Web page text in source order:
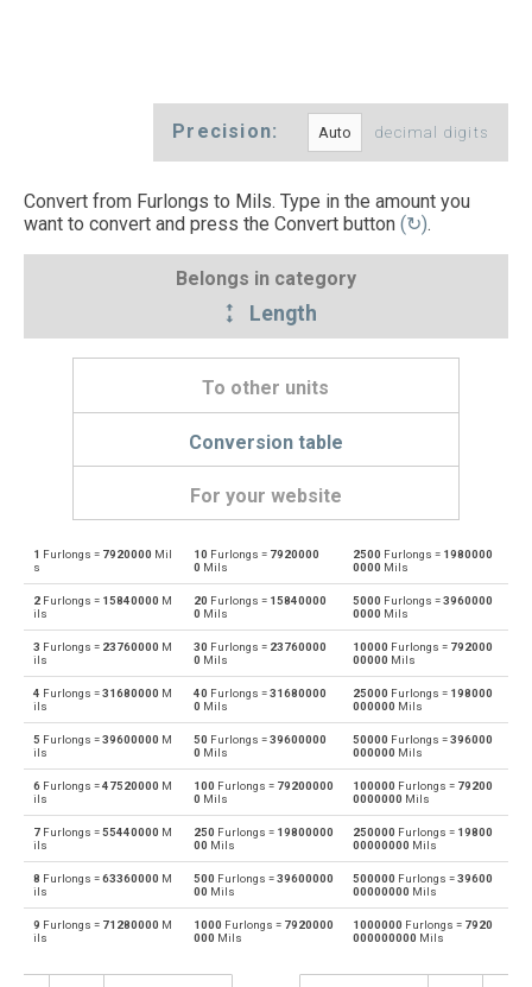
Precision: decimal digits
Convert from Furlongs to Mils. Type in the amount you
want to convert and press the Convert button (↻).
Belongs in category
Length
To other units
Conversion table
For your website
— Furlongs to Angstroms Å
Å Angstroms to Furlongs —
— Furlongs to Astronomical units au
au Astronomical units to Furlongs —
— Furlongs to Centimetres cm
cm Centimetres to Furlongs —
— Furlongs to Decimetres dm
dm Decimetres to Furlongs —
— Furlongs to Feet ft
Feet to Furlongs
1 Furlongs = 7920000 Mil
s
10 Furlongs = 7920000
0 Mils
2500 Furlongs = 1980000
0000 Mils
2 Furlongs = 15840000 M
ils
20 Furlongs = 15840000
0 Mils
5000 Furlongs =3960000
0000 Mils
3 Furlongs = 23760000 M
ils
30 Furlongs = 23760000
0 Mils
10000 Furlongs = 792000
00000 Mils
4 Furlongs =31680000 M
ils
40 Furlongs =31680000
0 Mils
25000 Furlongs = 198000
000000 Mils
5 Furlongs =39600000 M
ils
50 Furlongs =39600000
0 Mils
50000 Furlongs =396000
000000 Mils
6 Furlongs =47520000 M
ils
100 Furlongs = 79200000
0 Mils
100000 Furlongs = 79200
0000000 Mils
7 Furlongs =55440000 M
ils
250 Furlongs = 19800000
00 Mils
250000 Furlongs = 19800
00000000 Mils
8 Furlongs =63360000 M
ils
500 Furlongs =39600000
00 Mils
500000 Furlongs =39600
00000000 Mils
9 Furlongs = 71280000 M
ils
1000 Furlongs = 7920000
000 Mils
1000000 Furlongs = 7920
000000000 Mils